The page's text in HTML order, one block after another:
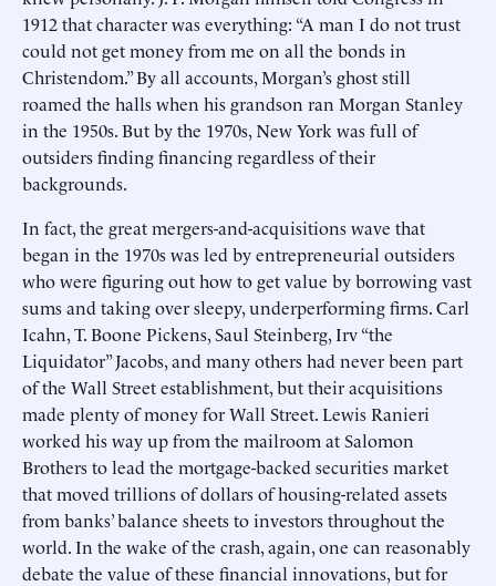
1912 that character was everything: “A man I do not trust
could not get money from me on all the bonds in
Christendom.” By all accounts, Morgan’s ghost still
roamed the halls when his grandson ran Morgan Stanley
in the 1950s. But by the 1970s, New York was full of
outsiders finding financing regardless of their
backgrounds.
In fact, the great mergers-and-acquisitions wave that
began in the 1970s was led by entrepreneurial outsiders
who were figuring out how to get value by borrowing vast
sums and taking over sleepy, underperforming firms. Carl
Icahn, T. Boone Pickens, Saul Steinberg, Irv “the
Liquidator” Jacobs, and many others had never been part
of the Wall Street establishment, but their acquisitions
made plenty of money for Wall Street. Lewis Ranieri
worked his way up from the mailroom at Salomon
Brothers to lead the mortgage-backed securities market
that moved trillions of dollars of housing-related assets
from banks’ balance sheets to investors throughout the
world. In the wake of the crash, again, one can reasonably
debate the value of these financial innovations, but for